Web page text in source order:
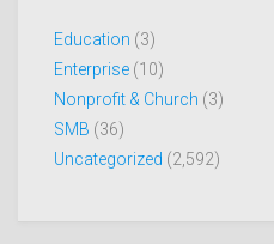
Education (3)
Enterprise (10)
Nonprofit & Church (3)
SMB (36)
Uncategorized (2,592)